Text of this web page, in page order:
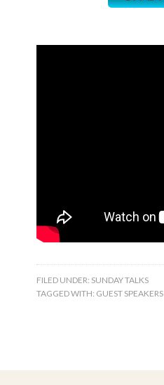
FILED UNDER: SUNDAY TALKS
TAGGED WITH: GUEST SPEAKERS